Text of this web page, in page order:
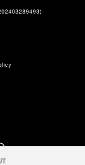
Whatsapp